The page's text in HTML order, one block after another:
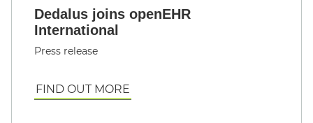
Dedalus joins openEHR
International
Press release
FIND OUT MORE